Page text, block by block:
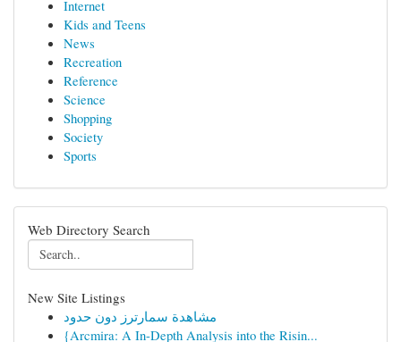
Internet
Kids and Teens
News
Recreation
Reference
Science
Shopping
Society
Sports
Web Directory Search
New Site Listings
مشاهدة سمارترز دون حدود
{Arcmira: A In-Depth Analysis into the Risin...